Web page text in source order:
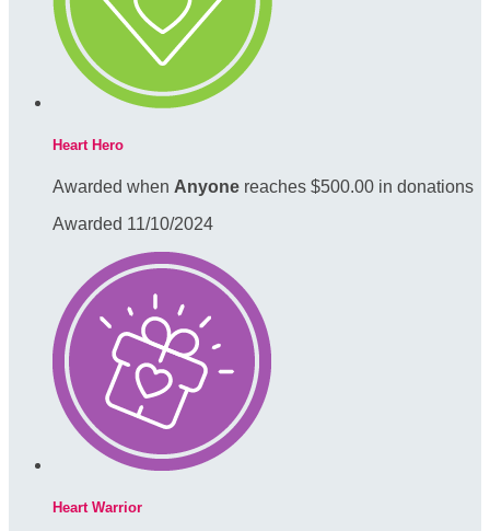
Heart Hero
Awarded when Anyone reaches $500.00 in donations
Awarded 11/10/2024
Heart Warrior